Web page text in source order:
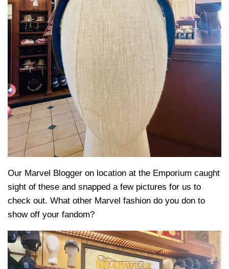
Our Marvel Blogger on location at the Emporium caught
sight of these and snapped a few pictures for us to
check out. What other Marvel fashion do you don to
show off your fandom?